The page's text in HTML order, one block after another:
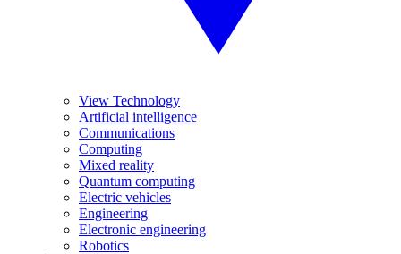
View Technology
Artificial intelligence
Communications
Computing
Mixed reality
Quantum computing
Electric vehicles
Engineering
Electronic engineering
Robotics